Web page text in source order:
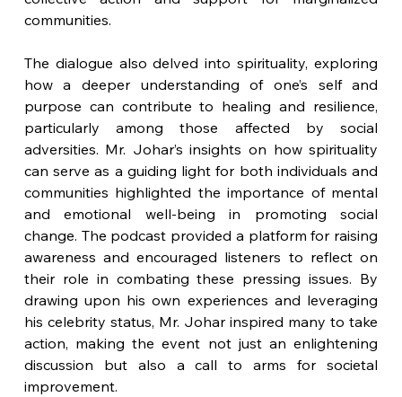
communities.
The dialogue also delved into spirituality, exploring
how a deeper understanding of one’s self and
purpose can contribute to healing and resilience,
particularly among those affected by social
adversities. Mr. Johar’s insights on how spirituality
can serve as a guiding light for both individuals and
communities highlighted the importance of mental
and emotional well-being in promoting social
change. The podcast provided a platform for raising
awareness and encouraged listeners to reflect on
their role in combating these pressing issues. By
drawing upon his own experiences and leveraging
his celebrity status, Mr. Johar inspired many to take
action, making the event not just an enlightening
discussion but also a call to arms for societal
improvement.